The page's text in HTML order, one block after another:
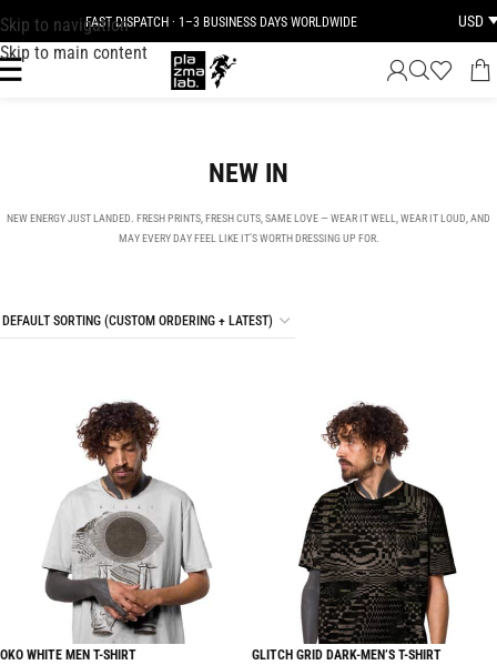
Skip to navigation
Skip to main content
JOIN THE TRIBE · 25 YEARS OF PLAZMALAB USD
NEW IN
NEW ENERGY JUST LANDED. FRESH PRINTS, FRESH CUTS, SAME LOVE — WEAR IT WELL, WEAR IT LOUD, AND
MAY EVERY DAY FEEL LIKE IT’S WORTH DRESSING UP FOR.
OKO WHITE MEN T-SHIRT GLITCH GRID DARK-MEN’S T-SHIRT